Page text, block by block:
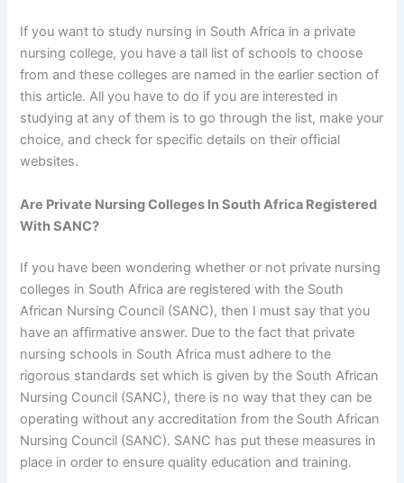
If you want to study nursing in South Africa in a private
nursing college, you have a tall list of schools to choose
from and these colleges are named in the earlier section of
this article. All you have to do if you are interested in
studying at any of them is to go through the list, make your
choice, and check for specific details on their official
websites.
Are Private Nursing Colleges In South Africa Registered
With SANC?
If you have been wondering whether or not private nursing
colleges in South Africa are registered with the South
African Nursing Council (SANC), then I must say that you
have an affirmative answer. Due to the fact that private
nursing schools in South Africa must adhere to the
rigorous standards set which is given by the South African
Nursing Council (SANC), there is no way that they can be
operating without any accreditation from the South African
Nursing Council (SANC). SANC has put these measures in
place in order to ensure quality education and training.